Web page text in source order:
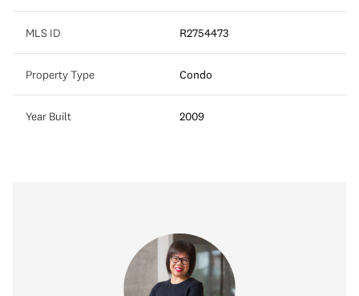
MLS ID R2754473
Property Type Condo
Year Built 2009